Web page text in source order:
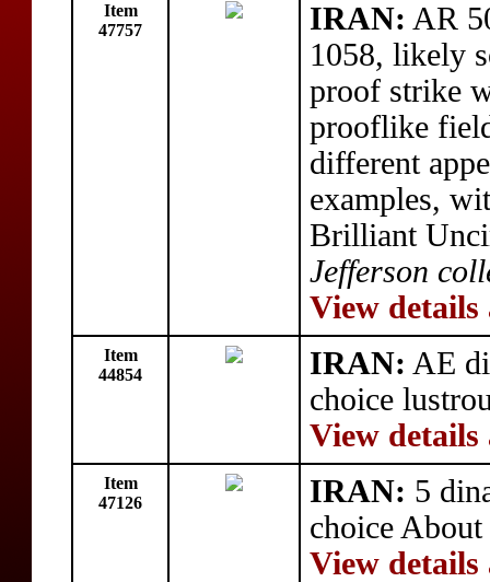
Item
47757
IRAN: AR
1058, likely
proof strike
prooflike
different
examples,
Brilliant
Jefferson
View details
Item
44854
IRAN: AE
choice
View details
Item
47126
IRAN: 5
choice
View details